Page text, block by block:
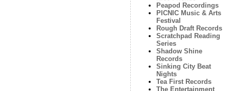
Peapod Recordings
PICNIC Music & Arts
Festival
Rough Draft Records
Scratchpad Reading
Series
Shadow Shine
Records
Sinking City Beat
Nights
Tea First Records
The Entertainment